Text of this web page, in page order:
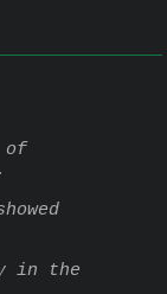
of
in the